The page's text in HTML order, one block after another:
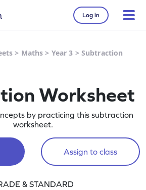
Log in
> Maths > Year 3 > Subtraction
Worksheet
by practicing this subtraction
worksheet.
Assign to class
& STANDARD